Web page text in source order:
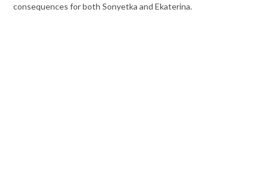
consequences for both Sonyetka and Ekaterina.